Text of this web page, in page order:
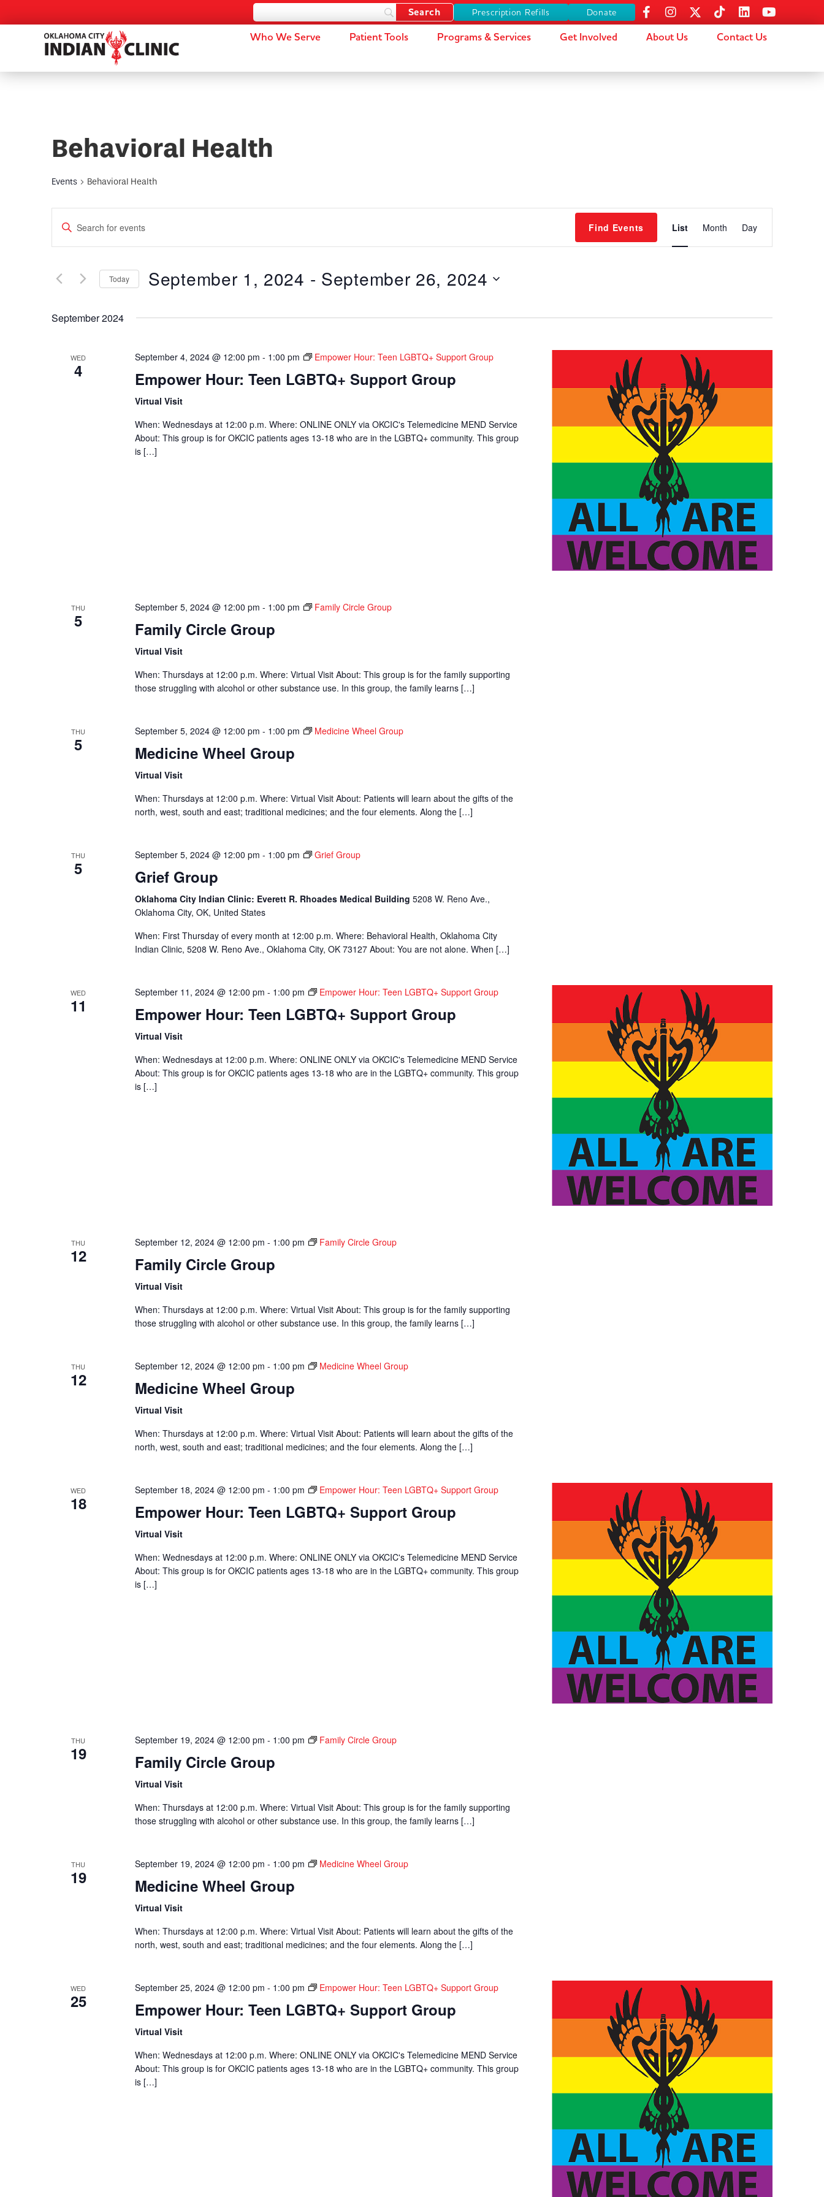
Prescription Refills Donate
Who We Serve Patient Tools Programs & Services Get Involved About Us Contact Us
Behavioral Health
Events Behavioral Health
Events
Search
Views
Navigation
Enter
Keyword.
for
Keyword.
Find Events
Views
List Month Day
Today September 1, 2024 - September 26, 2024
September 2024
WED
4
September 4, 2024 @ 12:00 pm - 1:00 pm Empower Hour: Teen LGBTQ+ Support Group
Empower Hour: Teen LGBTQ+ Support Group
Virtual Visit
When: Wednesdays at 12:00 p.m. Where: ONLINE ONLY via OKCIC's Telemedicine MEND Service
About: This group is for OKCIC patients ages 13-18 who are in the LGBTQ+ community. This group
is […]
THU
5
September 5, 2024 @ 12:00 pm - 1:00 pm Family Circle Group
Family Circle Group
Virtual Visit
When: Thursdays at 12:00 p.m. Where: Virtual Visit About: This group is for the family supporting
those struggling with alcohol or other substance use. In this group, the family learns […]
THU
5
September 5, 2024 @ 12:00 pm - 1:00 pm Medicine Wheel Group
Medicine Wheel Group
Virtual Visit
When: Thursdays at 12:00 p.m. Where: Virtual Visit About: Patients will learn about the gifts of the
north, west, south and east; traditional medicines; and the four elements. Along the […]
THU
5
September 5, 2024 @ 12:00 pm - 1:00 pm Grief Group
Grief Group
Oklahoma City Indian Clinic: Everett R. Rhoades Medical Building 5208 W. Reno Ave.,
Oklahoma City, OK, United States
When: First Thursday of every month at 12:00 p.m. Where: Behavioral Health, Oklahoma City
Indian Clinic, 5208 W. Reno Ave., Oklahoma City, OK 73127 About: You are not alone. When […]
WED
11
September 11, 2024 @ 12:00 pm - 1:00 pm Empower Hour: Teen LGBTQ+ Support Group
Empower Hour: Teen LGBTQ+ Support Group
Virtual Visit
When: Wednesdays at 12:00 p.m. Where: ONLINE ONLY via OKCIC's Telemedicine MEND Service
About: This group is for OKCIC patients ages 13-18 who are in the LGBTQ+ community. This group
is […]
THU
12
September 12, 2024 @ 12:00 pm - 1:00 pm Family Circle Group
Family Circle Group
Virtual Visit
When: Thursdays at 12:00 p.m. Where: Virtual Visit About: This group is for the family supporting
those struggling with alcohol or other substance use. In this group, the family learns […]
THU
12
September 12, 2024 @ 12:00 pm - 1:00 pm Medicine Wheel Group
Medicine Wheel Group
Virtual Visit
When: Thursdays at 12:00 p.m. Where: Virtual Visit About: Patients will learn about the gifts of the
north, west, south and east; traditional medicines; and the four elements. Along the […]
WED
18
September 18, 2024 @ 12:00 pm - 1:00 pm Empower Hour: Teen LGBTQ+ Support Group
Empower Hour: Teen LGBTQ+ Support Group
Virtual Visit
When: Wednesdays at 12:00 p.m. Where: ONLINE ONLY via OKCIC's Telemedicine MEND Service
About: This group is for OKCIC patients ages 13-18 who are in the LGBTQ+ community. This group
is […]
THU
19
September 19, 2024 @ 12:00 pm - 1:00 pm Family Circle Group
Family Circle Group
Virtual Visit
When: Thursdays at 12:00 p.m. Where: Virtual Visit About: This group is for the family supporting
those struggling with alcohol or other substance use. In this group, the family learns […]
THU
19
September 19, 2024 @ 12:00 pm - 1:00 pm Medicine Wheel Group
Medicine Wheel Group
Virtual Visit
When: Thursdays at 12:00 p.m. Where: Virtual Visit About: Patients will learn about the gifts of the
north, west, south and east; traditional medicines; and the four elements. Along the […]
WED
25
September 25, 2024 @ 12:00 pm - 1:00 pm Empower Hour: Teen LGBTQ+ Support Group
Empower Hour: Teen LGBTQ+ Support Group
Virtual Visit
When: Wednesdays at 12:00 p.m. Where: ONLINE ONLY via OKCIC's Telemedicine MEND Service
About: This group is for OKCIC patients ages 13-18 who are in the LGBTQ+ community. This group
is […]